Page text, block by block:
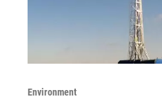
Environment